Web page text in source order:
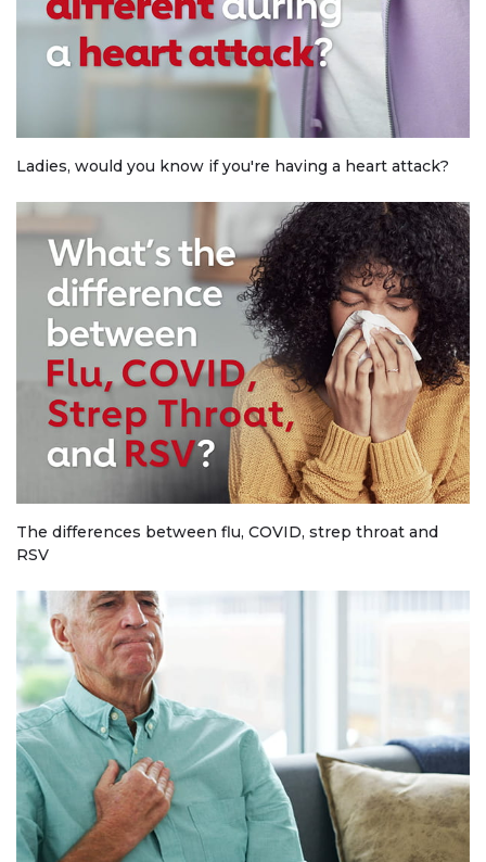
Ladies, would you know if you're having a heart attack?
The differences between flu, COVID, strep throat and
RSV